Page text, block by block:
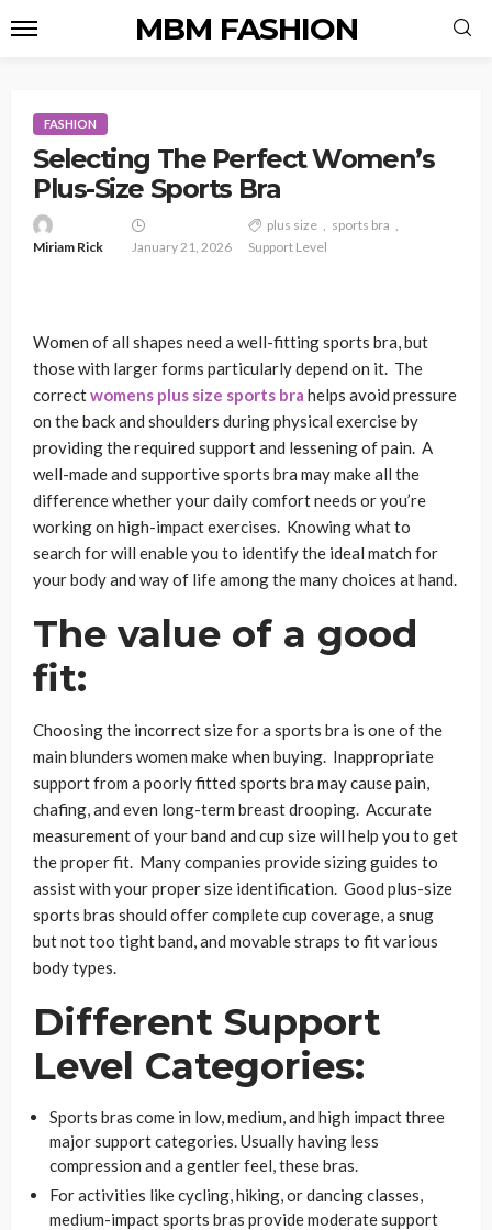
MBM FASHION
FASHION
Selecting The Perfect Women’s
Plus-Size Sports Bra
Miriam Rick January 21, 2026
plus size
sports bra
Support Level
Women of all shapes need a well-fitting sports bra, but
those with larger forms particularly depend on it. The
correctwomens plus size sports bra helps avoid pressure
on the back and shoulders during physical exercise by
providing the required support and lessening of pain. A
well-made and supportive sports bra may make all the
difference whether your daily comfort needs or you’re
working on high-impact exercises. Knowing what to
search for will enable you to identify the ideal match for
your body and way of life among the many choices at hand.
The value of a good
fit:
Choosing the incorrect size for a sports bra is one of the
main blunders women make when buying. Inappropriate
support from a poorly fitted sports bra may cause pain,
chafing, and even long-term breast drooping. Accurate
measurement of your band and cup size will help you to get
the proper fit. Many companies provide sizing guides to
assist with your proper size identification. Good plus-size
sports bras should offer complete cup coverage, a snug
but not too tight band, and movable straps to fit various
body types.
Different Support
Level Categories:
Sports bras come in low, medium, and high impact three
major support categories. Usually having less
compression and a gentler feel, these bras.
For activities like cycling, hiking, or dancing classes,
medium-impact sports bras provide moderate support